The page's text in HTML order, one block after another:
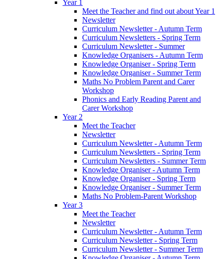
Year 1
Meet the Teacher and find out about Year 1
Newsletter
Curriculum Newsletter - Autumn Term
Curriculum Newsletters - Spring Term
Curriculum Newsletter - Summer
Knowledge Organisers - Autumn Term
Knowledge Organiser - Spring Term
Knowledge Organiser - Summer Term
Maths No Problem Parent and Carer
Workshop
Phonics and Early Reading Parent and
Carer Workshop
Year 2
Meet the Teacher
Newsletter
Curriculum Newsletter - Autumn Term
Curriculum Newsletters - Spring Term
Curriculum Newsletters - Summer Term
Knowledge Organiser - Autumn Term
Knowledge Organiser - Spring Term
Knowledge Organiser - Summer Term
Maths No Problem-Parent Workshop
Year 3
Meet the Teacher
Newsletter
Curriculum Newsletter - Autumn Term
Curriculum Newsletter - Spring Term
Curriculum Newsletter - Summer Term